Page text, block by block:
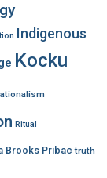
Indigenous
Kocku
Ritual
Brooks Pribac truth